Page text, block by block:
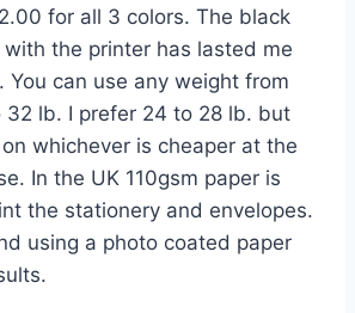
for all 3 colors. The black
the printer has lasted me
You can use any weight from
32 lb. I prefer 24 to 28 lb. but
whichever is cheaper at the
In the UK 110gsm paper is
the stationery and envelopes.
using a photo coated paper